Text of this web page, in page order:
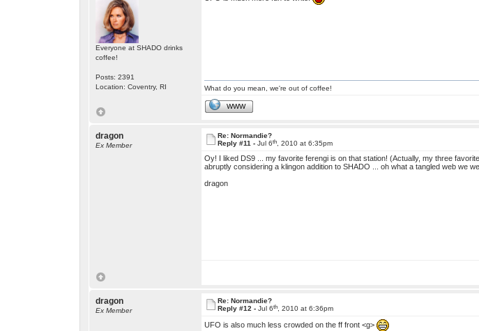
Everyone at SHADO drinks
coffee!
Posts: 2391
Location: Coventry, RI
What do you mean, we're out of coffee!
WWW
dragon
Ex Member
Re: Normandie?
Reply #11 - Jul 6th, 2010 at 6:35pm
Oy! I liked DS9 ... my favorite ferengi is on that station! (Actually, my three
abruptly considering a klingon addition to SHADO ... oh what a tangled web we
dragon
dragon
Ex Member
Re: Normandie?
Reply #12 - Jul 6th, 2010 at 6:36pm
UFO is also much less crowded on the ff front <g>